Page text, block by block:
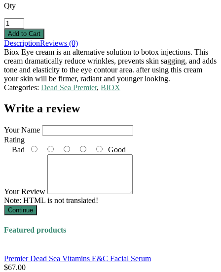
Qty
DescriptionReviews (0)
Biox Eye cream is an alternative solution to botox injections. This
cream dramatically reduce wrinkles, prevents skin sagging, and adds
tone and elasticity to the eye contour area. after using this cream
your skin will be firmer, radiant and younger looking.
Categories: Dead Sea Premier, BIOX
Write a review
Your Name
Rating
Bad
Good
Your Review
Note: HTML is not translated!
Continue
Featured products
Premier Dead Sea Vitamins E&C Facial Serum
$67.00